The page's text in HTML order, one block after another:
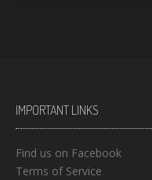
IMPORTANT LINKS
Find us on Facebook
Terms of Service